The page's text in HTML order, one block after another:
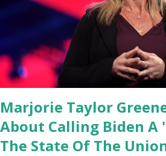
think about what they've done, Fauci is
program now," said DeSantis, when
of Biden's State of the Union address
listen to them, they have never
were so destructive." During this press
talking about...
Marjorie Taylor
About Calling Biden A
The State Of The